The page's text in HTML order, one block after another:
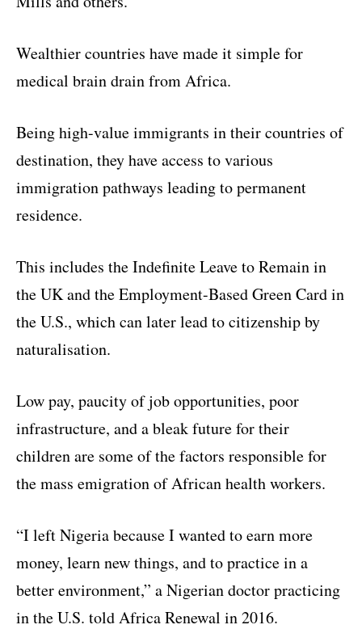
Wealthier countries have made it simple for
medical brain drain from Africa.
Being high-value immigrants in their countries of
destination, they have access to various
immigration pathways leading to permanent
residence.
This includes the Indefinite Leave to Remain in
the UK and the Employment-Based Green Card in
the U.S., which can later lead to citizenship by
naturalisation.
Low pay, paucity of job opportunities, poor
infrastructure, and a bleak future for their
children are some of the factors responsible for
the mass emigration of African health workers.
“I left Nigeria because I wanted to earn more
money, learn new things, and to practice in a
better environment,” a Nigerian doctor practicing
in the U.S. told Africa Renewal in 2016.